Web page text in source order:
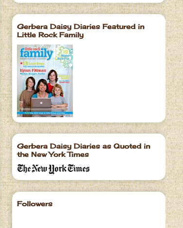
Gerbera Daisy Diaries Featured in
Little Rock Family
Gerbera Daisy Diaries as Quoted in
the New York Times
Followers